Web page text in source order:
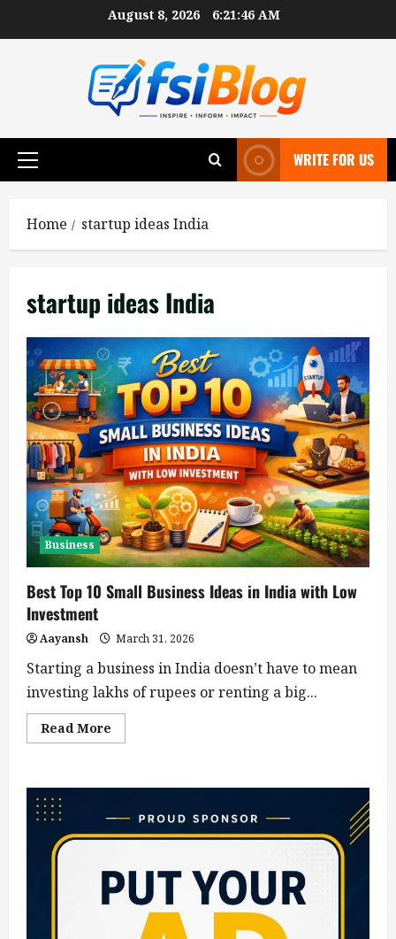
to
August 8, 2026 6:21:47 AM
Primary
WRITE FOR US
Home startup ideas India
startup ideas India
Business
Best Top 10 Small Business Ideas in India with Low
Investment
Aayansh March 31, 2026
Starting a business in India doesn’t have to mean
investing lakhs of rupees or renting a big...
Read More
more
10
Business
Ideas
in
Low
Investment